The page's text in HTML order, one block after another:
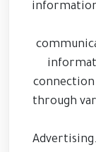
connection
through